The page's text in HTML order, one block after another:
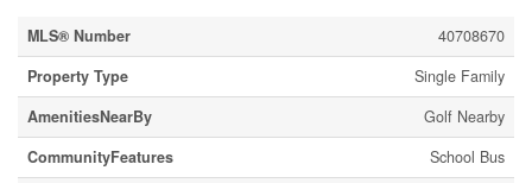
MLS® Number
40708670
Property Type
Single Family
AmenitiesNearBy
Golf Nearby
CommunityFeatures
School Bus